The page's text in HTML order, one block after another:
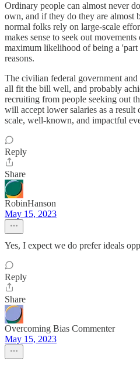
Ordinary people can almost never
own, and if they do they are almost
normal folks rely on large-scale
makes sense to seek out
maximum likelihood of being a
reasons.
The civilian federal government
all fit the bill well, and probably
recruiting from people seeking out
will accept lower salaries as a result
scale, well-known, and impactful
Reply
Share
RobinHanson
May 15, 2023
Yes, I expect we do prefer ideals
Reply
Share
Overcoming Bias Commenter
May 15, 2023